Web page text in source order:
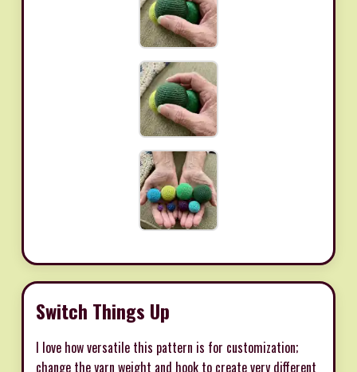
Switch Things Up
I love how versatile this pattern is for customization;
change the yarn weight and hook to create very different